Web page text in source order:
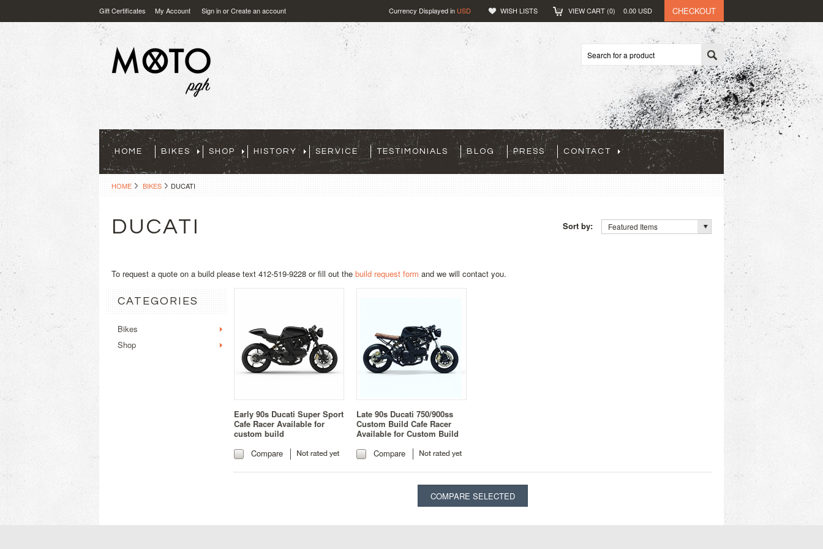
Gift Certificates My Account Sign inorCreate an account Currency Displayed in USD WISH LISTS VIEW CART (0) 0.00 USD CHECKOUT
HOME BIKES SHOP HISTORY SERVICE TESTIMONIALS BLOG PRESS CONTACT
HOME BIKES DUCATI
DUCATI Sort by: Featured Items
To request a quote on a build please text 412-519-9228 or fill out the build request form and we will contact you.
CATEGORIES
Bikes
Shop
Early 90s Ducati Super Sport
Cafe Racer Available for
custom build
Compare
Late 90s Ducati 750/900ss
Custom Build Cafe Racer
Available for Custom Build
Compare